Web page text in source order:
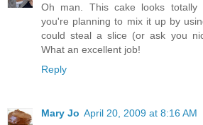
Oh man. This cake looks totally
you're planning to mix it up by
could steal a slice (or ask you
What an excellent job!
Reply
Mary Jo April 20, 2009 at 8:16 AM